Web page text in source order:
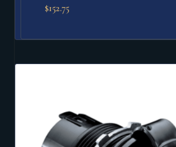
$152.75